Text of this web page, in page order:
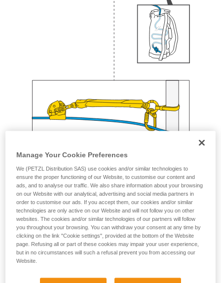
Manage Your Cookie Preferences
We (PETZL Distribution SAS) use cookies and/or similar technologies to
ensure the proper functioning of our Website, to customise our content and
ads, and to analyse our traffic. We also share information about your browsing
on our Website with our analytical, advertising and social media partners in
order to customise our ads. If you accept them, our cookies and/or similar
technologies are only active on our Website and will not follow you on other
websites. The cookies and/or similar technologies of our partners will follow
you throughout your browsing. You can withdraw your consent at any time by
clicking on the link "Cookie settings", provided at the bottom of the Website
page. Refusing all or part of these cookies may impair your user experience,
but in no circumstances will such a refusal prevent you from accessing our
Website.